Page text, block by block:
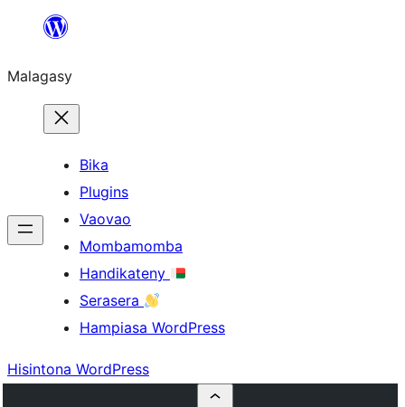
Hakany
ventiny
Malagasy
Bika
Plugins
Vaovao
Mombamomba
Handikateny
Serasera
Hampiasa WordPress
Hisintona WordPress